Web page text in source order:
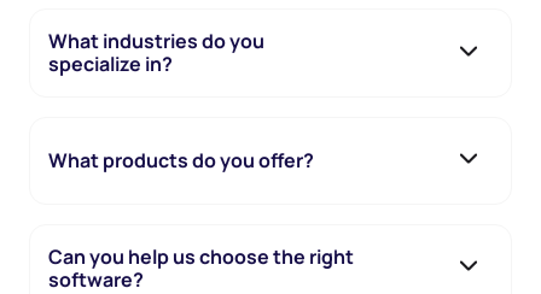
What industries do you
specialize in?
What products do you offer?
Can you help us choose the right
software?